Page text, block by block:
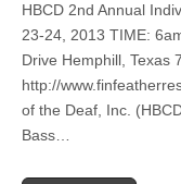
HBCD 2nd Annual
23-24, 2013 TIME:
Drive Hemphill, Texas
http://
of the Deaf, Inc.
Bass…